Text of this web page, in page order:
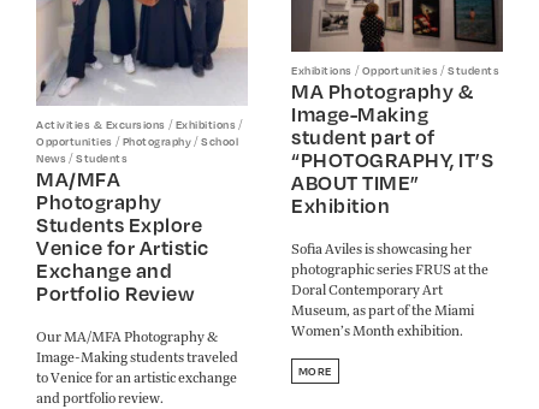
Activities & Excursions /Exhibitions/
Opportunities /Photography/School
News/Students
MA/MFA
Photography
Students Explore
Venice for Artistic
Exchange and
Portfolio Review
Our MA/MFA Photography &
Image-Making students traveled
to Venice for an artistic exchange
and portfolio review.
Exhibitions /Opportunities/Students
MA Photography &
Image-Making
student part of
“PHOTOGRAPHY, IT’S
ABOUT TIME”
Exhibition
Sofia Aviles is showcasing her
photographic series FRUS at the
Doral Contemporary Art
Museum, as part of the Miami
Women’s Month exhibition.
MORE